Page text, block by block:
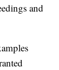
and